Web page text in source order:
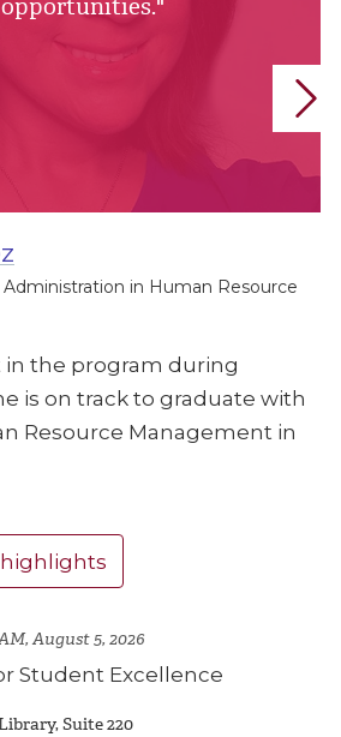
in Human Resource
in the program during
is on track to graduate with
Resource Management in
August 5, 2026
Student Excellence
Suite 220